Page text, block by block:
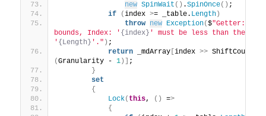
new SpinWait () .SpinOnce() ;
if
(index >= _table. Length )
throw new Exception($"Getter:
bounds, Index: ' {index} ' must be less than the
' {Length} '." ) ;
return _mdArray [index >> ShiftCount
(Granularity - 1 )]
;
}
set
{
Lock( this, () =>
{